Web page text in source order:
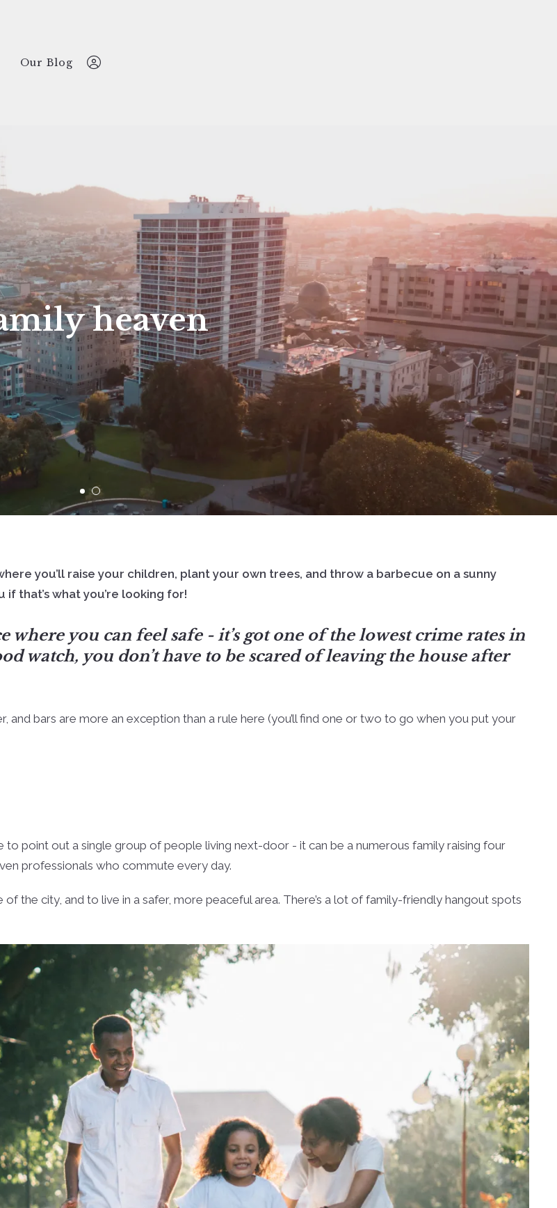
Our Blog
Nate Lansing
612-499-2769
nate@nokomisREco.com
Sign In
Sign Up
heaven
you’ll raise your children, plant your own trees, and throw a barbecue on a sunny
that’s what you’re looking for!
where you can feel safe - it’s got one of the lowest crime rates in
watch, you don’t have to be scared of leaving the house after
and bars are more an exception than a rule here (you’ll find one or two to go when you put your
to point out a single group of people living next-door - it can be a numerous family raising four
professionals who commute every day.
the city, and to live in a safer, more peaceful area. There’s a lot of family-friendly hangout spots